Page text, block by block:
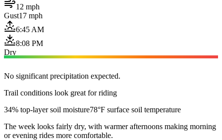
12 mph
Gust17 mph
6:45 AM
8:08 PM
Dry
No significant precipitation expected.
Trail conditions look great for riding
34% top-layer soil moisture78°F surface soil temperature
The week looks fairly dry, with warmer afternoons making morning
or evening rides more comfortable.